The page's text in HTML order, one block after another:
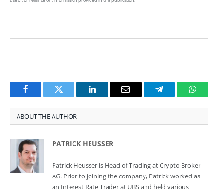
FacebookTwitter LinkedInEmail Telegram
ABOUT THE AUTHOR
PATRICK HEUSSER
Patrick Heusser is Head of Trading at Crypto Broker
AG. Prior to joining the company, Patrick worked as
an Interest Rate Trader at UBS and held various